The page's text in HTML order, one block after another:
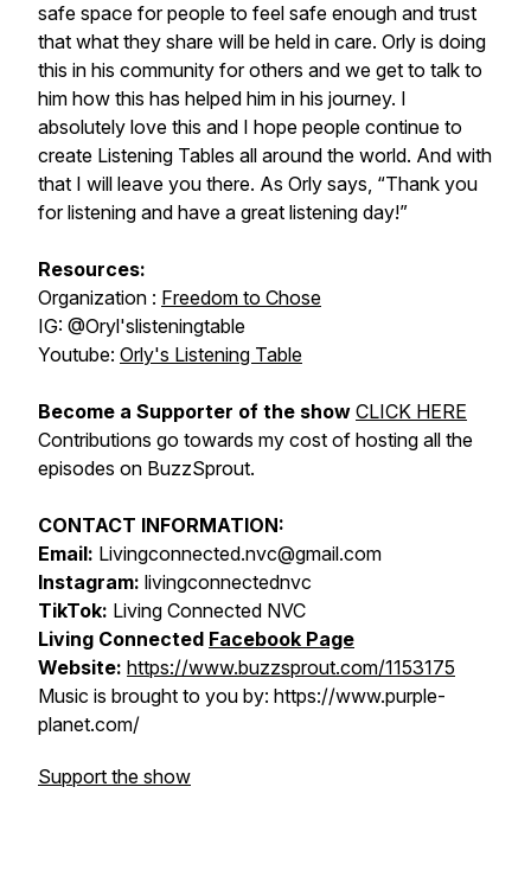
safe space for people to feel safe enough and trust
that what they share will be held in care. Orly is doing
this in his community for others and we get to talk to
him how this has helped him in his journey. I
absolutely love this and I hope people continue to
create Listening Tables all around the world. And with
that I will leave you there. As Orly says, “Thank you
for listening and have a great listening day!”
Resources:
Organization : Freedom to Chose
IG: @Oryl'slisteningtable
Youtube: Orly's Listening Table
Become a Supporter of the show CLICK HERE
Contributions go towards my cost of hosting all the
episodes on BuzzSprout.
CONTACT INFORMATION:
Email: Livingconnected.nvc@gmail.com
Instagram: livingconnectednvc
TikTok: Living Connected NVC
Living Connected Facebook Page
Website: https://www.buzzsprout.com/1153175
Music is brought to you by: https://www.purple-
planet.com/
Support the show